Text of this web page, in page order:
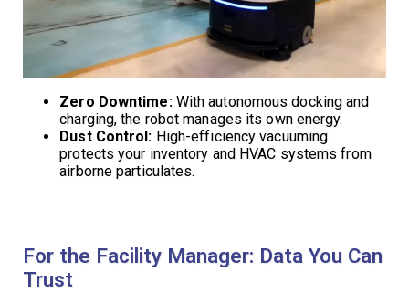
Zero Downtime:With autonomous docking and
charging, the robot manages its own energy.
Dust Control: High-efficiency vacuuming
protects your inventory and HVAC systems from
airborne particulates.
For the Facility Manager: Data You Can
Trust